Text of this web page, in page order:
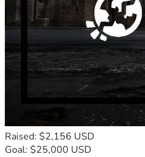
Raised: $2,156 USD
Goal: $25,000 USD